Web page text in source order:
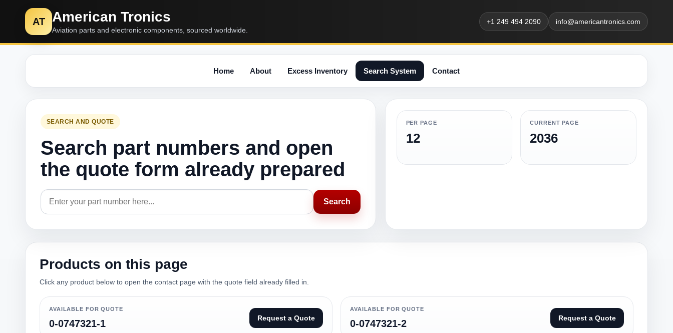
AT American Tronics
Aviation parts and electronic components, sourced worldwide.
+1 249 494 2090 info@americantronics.com
Home About Excess Inventory Search System Contact
SEARCH AND QUOTE
Search part numbers and open
the quote form already prepared
Search
PER PAGE
12
CURRENT PAGE
2036
Products on this page
Click any product below to open the contact page with the quote field already filled in.
AVAILABLE FOR QUOTE
0-0747321-1 Request a Quote
AVAILABLE FOR QUOTE
0-0747321-2 Request a Quote